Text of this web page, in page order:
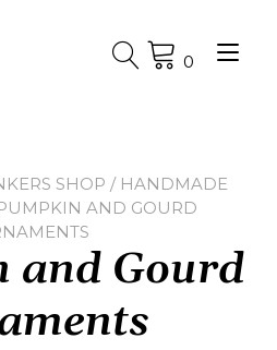
0
SHOP / HANDMADE
AND GOURD
and Gourd